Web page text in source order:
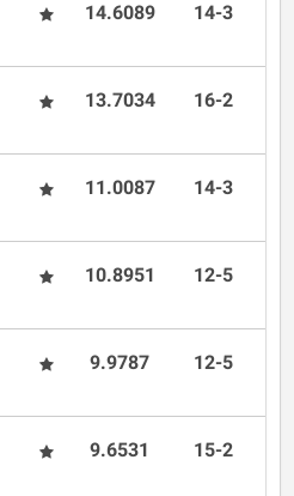
14.6089 14-3
13.7034 16-2
11.0087 14-3
10.8951 12-5
9.9787 12-5
9.6531 15-2